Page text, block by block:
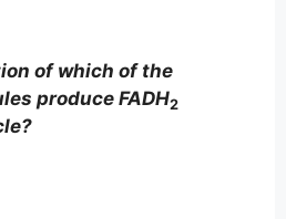
of which of the
produce FADH2